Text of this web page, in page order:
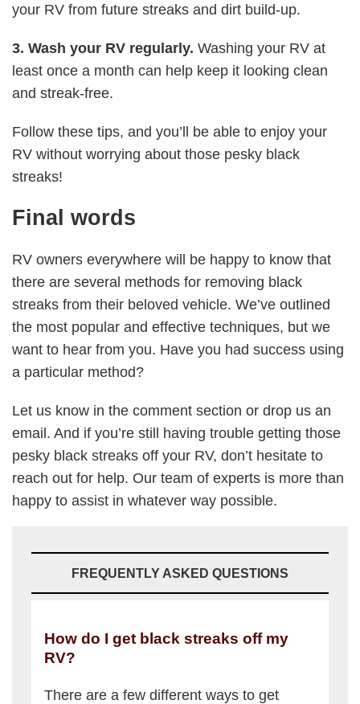
your RV from future streaks and dirt build-up.
3. Wash your RV regularly. Washing your RV at
least once a month can help keep it looking clean
and streak-free.
Follow these tips, and you’ll be able to enjoy your
RV without worrying about those pesky black
streaks!
Final words
RV owners everywhere will be happy to know that
there are several methods for removing black
streaks from their beloved vehicle. We’ve outlined
the most popular and effective techniques, but we
want to hear from you. Have you had success using
a particular method?
Let us know in the comment section or drop us an
email. And if you’re still having trouble getting those
pesky black streaks off your RV, don’t hesitate to
reach out for help. Our team of experts is more than
happy to assist in whatever way possible.
FREQUENTLY ASKED QUESTIONS
How do I get black streaks off my
RV?
There are a few different ways to get